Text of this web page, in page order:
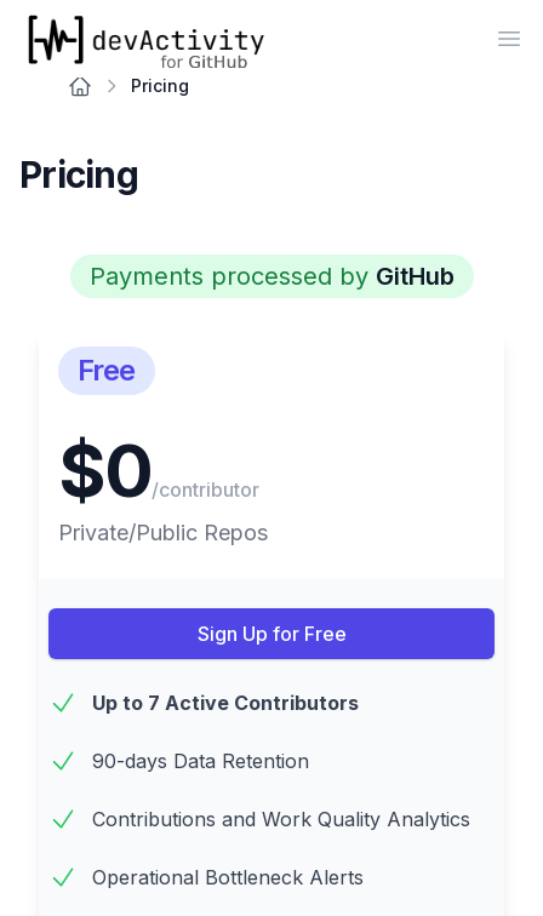
devActivity
Pricing
Pricing
Payments processed by GitHub
Free
$0/contributor
Private/Public Repos
Sign Up for Free
Up to 7 Active Contributors
90-days Data Retention
Contributions and Work Quality Analytics
Operational Bottleneck Alerts